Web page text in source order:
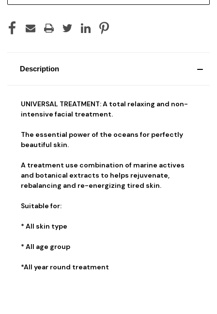
Description
UNIVERSAL TREATMENT: A total relaxing and non-
intensive facial treatment.
The essential power of the oceans for perfectly
beautiful skin.
A treatment use combination of marine actives
and botanical extracts to helps rejuvenate,
rebalancing and re-energizing tired skin.
Suitable for:
* All skin type
* All age group
*All year round treatment